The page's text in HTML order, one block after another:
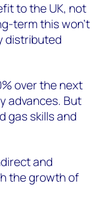
to the UK, not
term this won’t
distributed
over the next
advances. But
gas skills and
and
the growth of